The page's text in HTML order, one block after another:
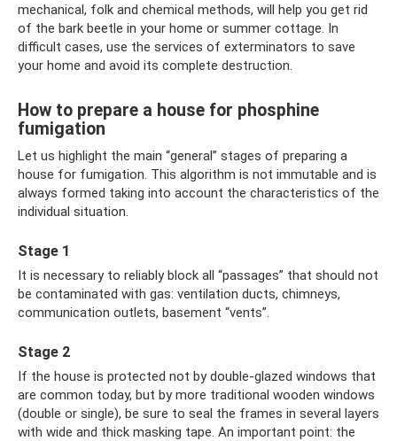
mechanical, folk and chemical methods, will help you get rid
of the bark beetle in your home or summer cottage. In
difficult cases, use the services of exterminators to save
your home and avoid its complete destruction.
How to prepare a house for phosphine
fumigation
Let us highlight the main “general” stages of preparing a
house for fumigation. This algorithm is not immutable and is
always formed taking into account the characteristics of the
individual situation.
Stage 1
It is necessary to reliably block all “passages” that should not
be contaminated with gas: ventilation ducts, chimneys,
communication outlets, basement “vents”.
Stage 2
If the house is protected not by double-glazed windows that
are common today, but by more traditional wooden windows
(double or single), be sure to seal the frames in several layers
with wide and thick masking tape. An important point: the